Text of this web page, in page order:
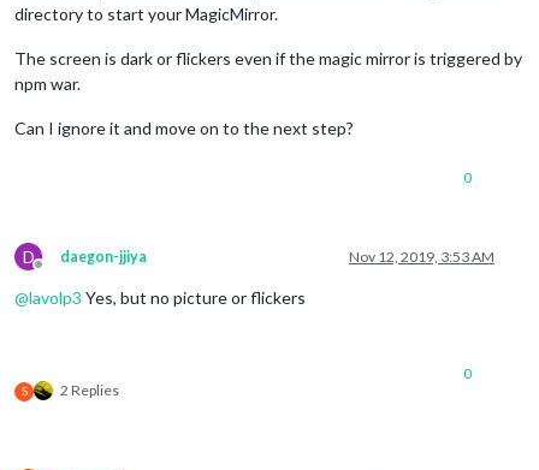
directory to start your MagicMirror.
The screen is dark or flickers even if the magic mirror is triggered by
npm war.
Can I ignore it and move on to the next step?
0
D
Offline
daegon-jjiya Nov 12, 2019, 3:53 AM
@lavolp3 Yes, but no picture or flickers
S 2 Replies
0